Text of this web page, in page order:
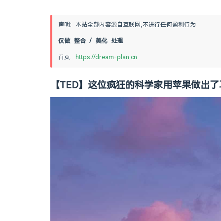
声明: 本站全部内容源自互联网,不进行任何盈利行为
仅做 整合 / 美化 处理
首页: https://dream-plan.cn
【TED】这位疯狂的科学家用苹果做出